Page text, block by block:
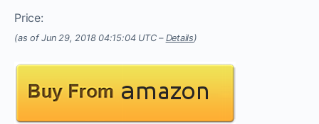
Price:
(as of Jun 29, 2018 04:15:04 UTC – Details)